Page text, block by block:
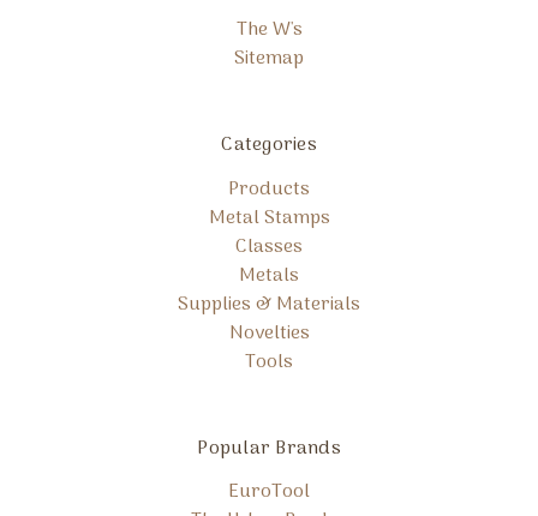
The W's
Sitemap
Categories
Products
Metal Stamps
Classes
Metals
Supplies & Materials
Novelties
Tools
Popular Brands
EuroTool